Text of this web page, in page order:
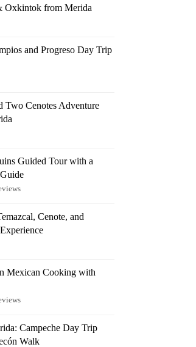
Oxkintok from Merida
and Progreso Day Trip
Two Cenotes Adventure
Guided Tour with a
Cenote, and
Mexican Cooking with
Campeche Day Trip
Walk